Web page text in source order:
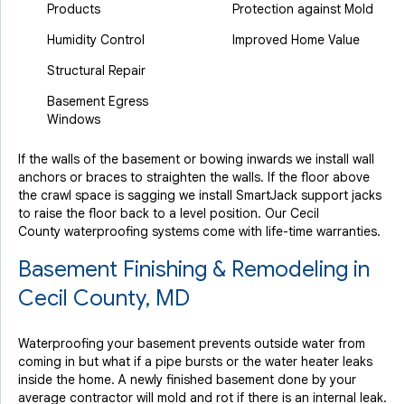
Products
Humidity Control
Structural Repair
Basement Egress
Windows
Protection against Mold
Improved Home Value
If the walls of the basement or bowing inwards we install wall
anchors or braces to straighten the walls. If the floor above
the crawl space is sagging we install SmartJack support jacks
to raise the floor back to a level position. Our Cecil
County waterproofing systems come with life-time warranties.
Basement Finishing & Remodeling in
Cecil County, MD
Waterproofing your basement prevents outside water from
coming in but what if a pipe bursts or the water heater leaks
inside the home. A newly finished basement done by your
average contractor will mold and rot if there is an internal leak.